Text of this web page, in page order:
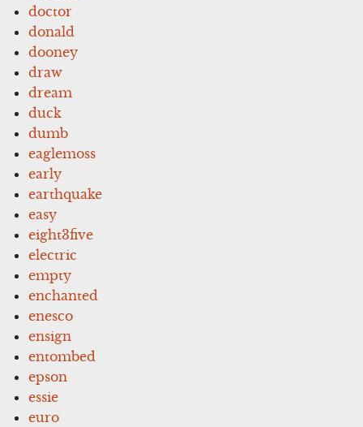
doctor
donald
dooney
draw
dream
duck
dumb
eaglemoss
early
earthquake
easy
eight3five
electric
empty
enchanted
enesco
ensign
entombed
epson
essie
euro